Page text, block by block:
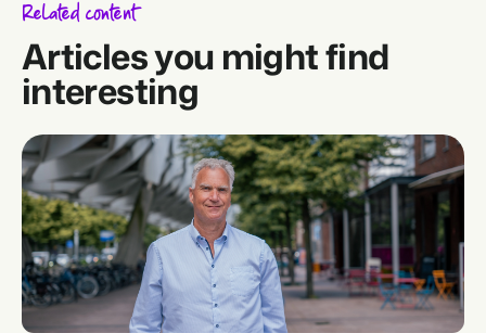
Related content
Articles you might find
interesting